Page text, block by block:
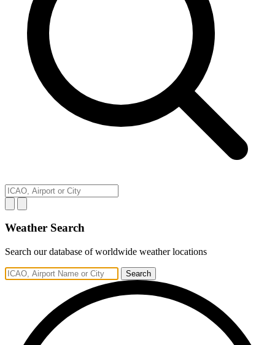
Weather Search
Search our database of worldwide weather locations
Search